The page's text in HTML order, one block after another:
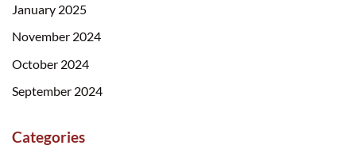
January 2025
November 2024
October 2024
September 2024
Categories